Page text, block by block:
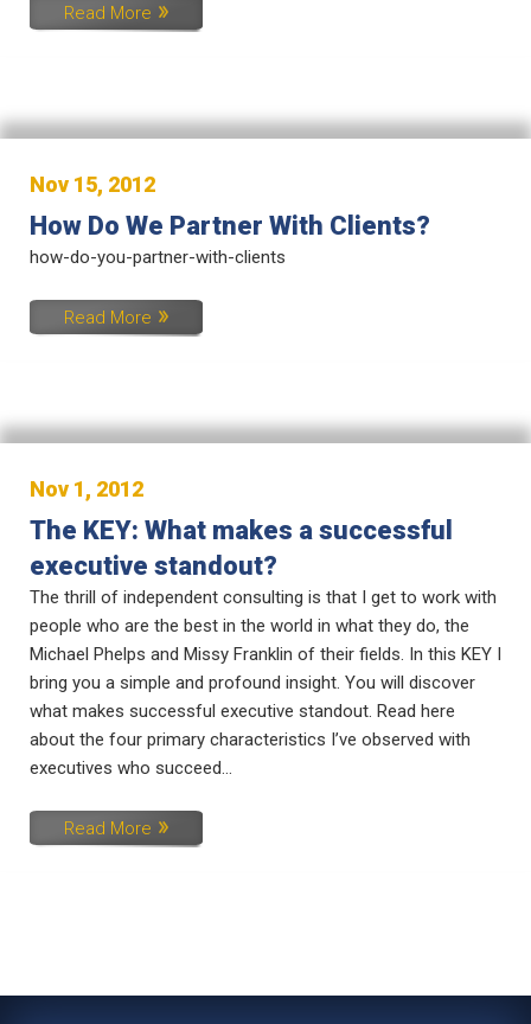
Read More
Nov 15, 2012
How Do We Partner With Clients?
how-do-you-partner-with-clients
Read More
Nov 1, 2012
The KEY: What makes a successful
executive standout?
The thrill of independent consulting is that I get to work with
people who are the best in the world in what they do, the
Michael Phelps and Missy Franklin of their fields. In this KEY I
bring you a simple and profound insight. You will discover
what makes successful executive standout. Read here
about the four primary characteristics I’ve observed with
executives who succeed...
Read More